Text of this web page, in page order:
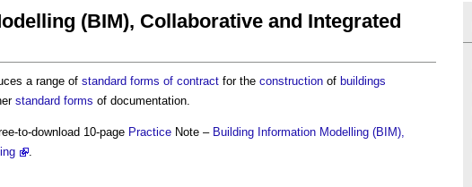
(BIM), Collaborative and Integrated
a range of standard forms of contract for the construction of buildings
standard forms of documentation.
to-download 10-page Practice Note – Building Information Modelling (BIM),
.